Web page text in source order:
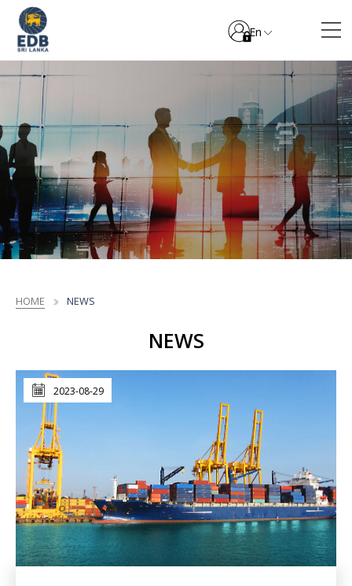
En
HOME NEWS
NEWS
2023-08-29